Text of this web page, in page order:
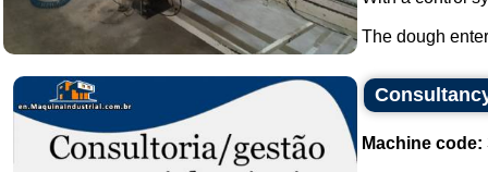
The dough
Machine code: